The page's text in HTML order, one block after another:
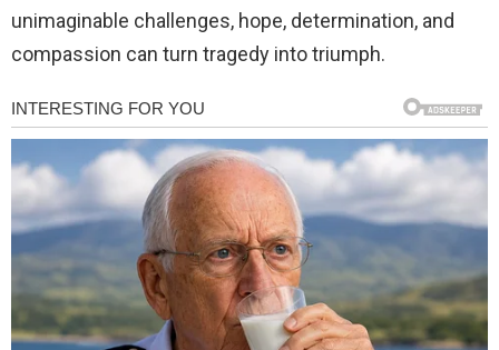
unimaginable challenges, hope, determination, and
compassion can turn tragedy into triumph.